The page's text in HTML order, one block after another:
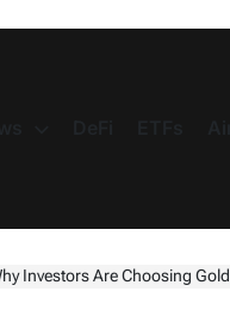
Are Choosing Gold Now